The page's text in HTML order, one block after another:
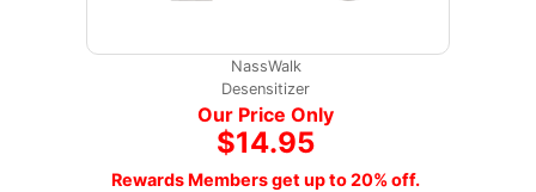
NassWalk
Desensitizer
Our Price Only
$14.95
Rewards Members get up to 20% off.